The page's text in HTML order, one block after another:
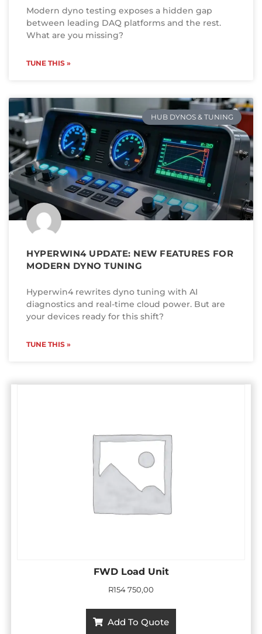
Modern dyno testing exposes a hidden gap
between leading DAQ platforms and the rest.
What are you missing?
TUNE THIS »
HUB DYNOS & TUNING
HYPERWIN4 UPDATE: NEW FEATURES FOR
MODERN DYNO TUNING
Hyperwin4 rewrites dyno tuning with AI
diagnostics and real-time cloud power. But are
your devices ready for this shift?
TUNE THIS »
FWD Load Unit
R154 750,00
Add To Quote